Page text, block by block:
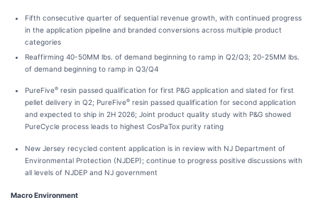
Fifth consecutive quarter of sequential revenue growth, with continued progress
in the application pipeline and branded conversions across multiple product
categories
Reaffirming 40-50MM lbs. of demand beginning to ramp in Q2/Q3; 20-25MM lbs.
of demand beginning to ramp in Q3/Q4
PureFive® resin passed qualification for first P&G application and slated for first
pellet delivery in Q2; PureFive® resin passed qualification for second application
and expected to ship in 2H 2026; Joint product quality study with P&G showed
PureCycle process leads to highest CosPaTox purity rating
New Jersey recycled content application is in review with NJ Department of
Environmental Protection (NJDEP); continue to progress positive discussions with
all levels of NJDEP and NJ government
Macro Environment